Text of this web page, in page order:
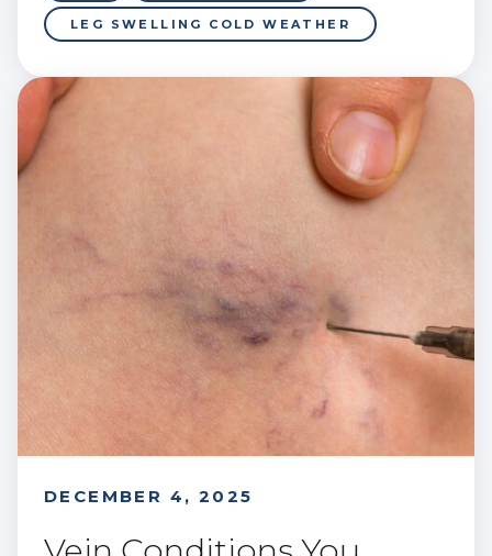
LEG SWELLING COLD WEATHER
DECEMBER 4, 2025